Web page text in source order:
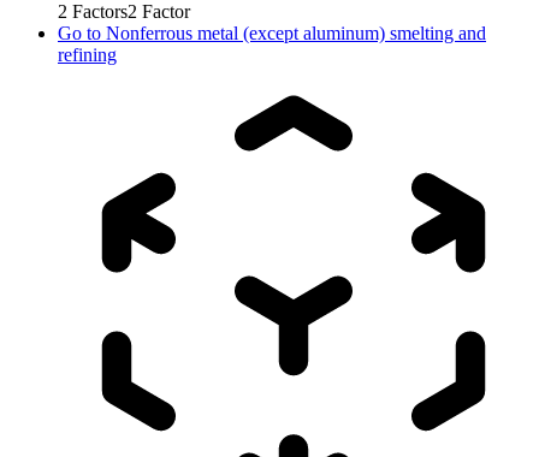
2 Factors2 Factor
Go to Nonferrous metal (except aluminum) smelting and
refining